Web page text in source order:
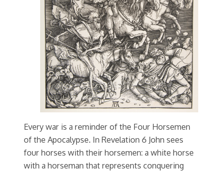
Every war is a reminder of the Four Horsemen
of the Apocalypse. In Revelation 6 John sees
four horses with their horsemen: a white horse
with a horseman that represents conquering